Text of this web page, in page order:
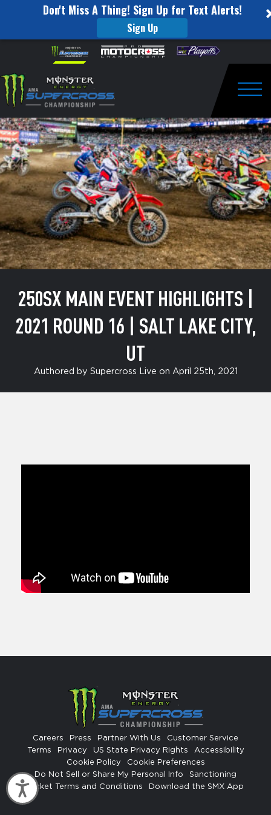
Don't Miss A Thing! Sign Up for Text Alerts!
Sign Up
website
includes
an
accessibility
system.
Accessibility
Skip to content
MAIN
EVENT
HIGHLIGHTS
|
2021
ROUND
16
|
SALT
LAKE
250SX MAIN EVENT HIGHLIGHTS |
2021 ROUND 16 | SALT LAKE CITY,
UT
Authored by Supercross Live on April 25th, 2021
Careers Press Partner With Us
Customer Service
Terms
Privacy US State Privacy Rights
Accessibility
Cookie Policy
Cookie Preferences
Do Not Sell or Share My Personal Info
Sanctioning
Ticket Terms and Conditions
Download the SMX App